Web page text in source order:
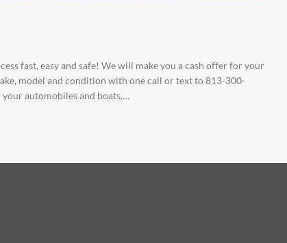
fast, easy and safe! We will make you a cash offer for your
model and condition with one call or text to 813-300-
automobiles and boats.…